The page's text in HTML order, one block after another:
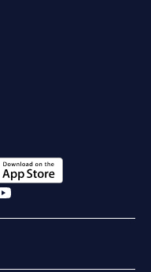
in a new tab